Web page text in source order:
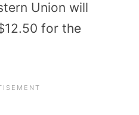
Union will
for the